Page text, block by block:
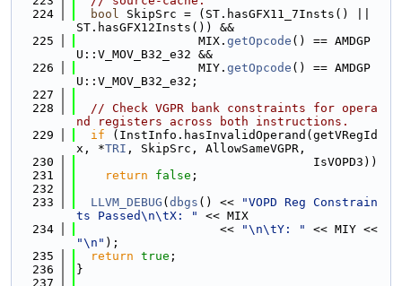
  224
bool SkipSrc = (ST.hasGFX11_7Insts() ||
ST.hasGFX12Insts()) &&
  225
                 MIX.
getOpcode () == AMDGP
U::V_MOV_B32_e32 &&
  226
                 MIY.
getOpcode () == AMDGP
U::V_MOV_B32_e32;
  227
  228
// Check VGPR bank constraints for opera
nd registers across both instructions.
  229
if (InstInfo.hasInvalidOperand(getVRegId
x, *TRI , SkipSrc, AllowSameVGPR,
  230
                                 IsVOPD3))
  231
return false ;
  232
  233
LLVM_DEBUG ( dbgs () <<
"VOPD Reg Constrain
ts Passed\n\tX: "
<< MIX
  234
                    <<
"\n\tY: "
"\n" );
  235
return true ;
  236
}
  237